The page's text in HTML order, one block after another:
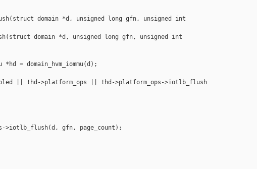
domain *d, unsigned long gfn, unsigned int
domain *d, unsigned long gfn, unsigned int
*hd = domain_hvm_iommu(d);
|| !hd->platform_ops || !hd->platform_ops->iotlb_flush
>iotlb_flush(d, gfn, page_count);